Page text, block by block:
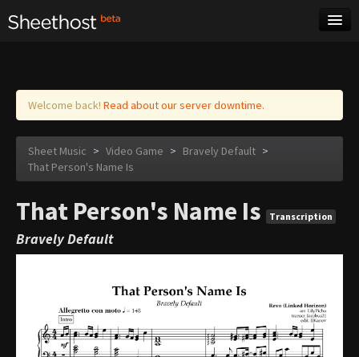
Log in
Welcome back! Read about our server downtime.
Sheet Music > Video Game > Bravely Default >
That Person's Name Is
That Person's Name Is Transcription
Bravely Default